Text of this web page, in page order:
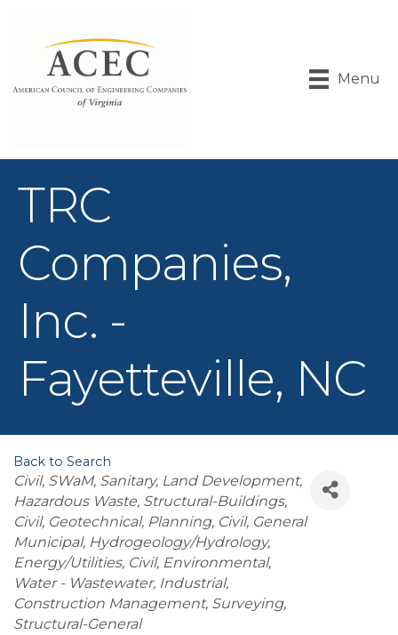
Menu
TRC
Companies,
Inc. -
Fayetteville, NC
Back to Search
Categories
Civil SWaM Sanitary Land Development
Hazardous Waste Structural-Buildings
Civil, Geotechnical Planning Civil, General
Municipal Hydrogeology/Hydrology
Energy/Utilities Civil, Environmental
Water - Wastewater Industrial
Construction Management Surveying
Structural-General